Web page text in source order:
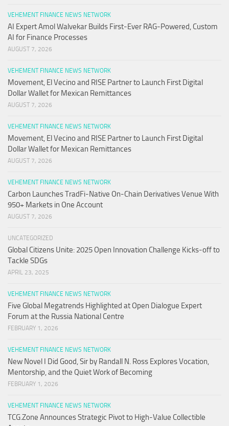
VEHEMENT FINANCE NEWS NETWORK
AI Expert Amol Walvekar Builds First-Ever RAG-Powered, Custom
AI for Finance Processes
AUGUST 7, 2026
VEHEMENT FINANCE NEWS NETWORK
Movement, El Vecino and RISE Partner to Launch First Digital
Dollar Wallet for Mexican Remittances
AUGUST 7, 2026
VEHEMENT FINANCE NEWS NETWORK
Movement, El Vecino and RISE Partner to Launch First Digital
Dollar Wallet for Mexican Remittances
AUGUST 7, 2026
VEHEMENT FINANCE NEWS NETWORK
Carbon Launches TradFi-Native On-Chain Derivatives Venue With
950+ Markets in One Account
AUGUST 7, 2026
UNCATEGORIZED
Global Citizens Unite: 2025 Open Innovation Challenge Kicks-off to
Tackle SDGs
APRIL 23, 2025
VEHEMENT FINANCE NEWS NETWORK
Five Global Megatrends Highlighted at Open Dialogue Expert
Forum at the Russia National Centre
FEBRUARY 1, 2026
VEHEMENT FINANCE NEWS NETWORK
New Novel I Did Good, Sir by Randall N. Ross Explores Vocation,
Mentorship, and the Quiet Work of Becoming
FEBRUARY 1, 2026
VEHEMENT FINANCE NEWS NETWORK
TCG.Zone Announces Strategic Pivot to High-Value Collectible